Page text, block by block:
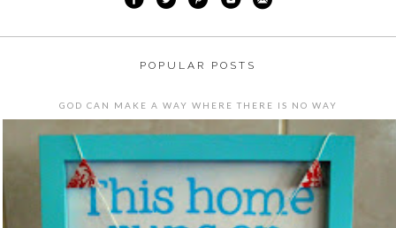
POPULAR POSTS
GOD CAN MAKE A WAY WHERE THERE IS NO WAY